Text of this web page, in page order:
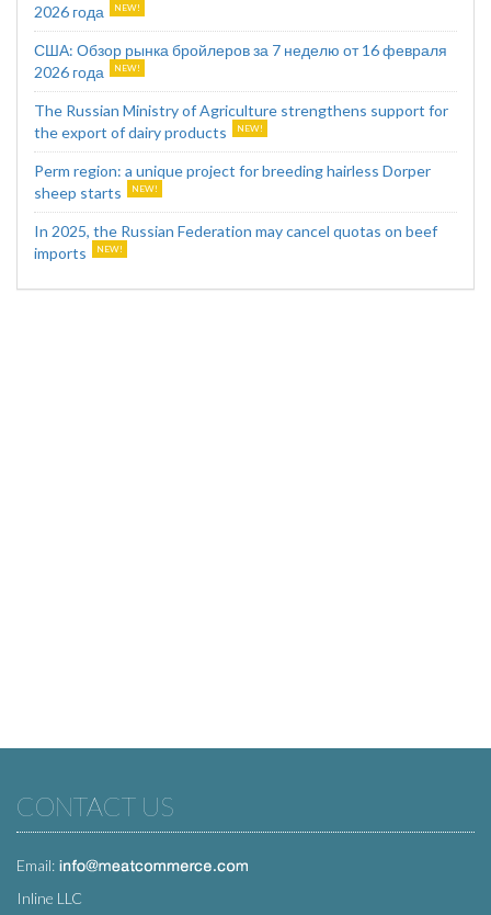
2026 года
США: Обзор рынка бройлеров за 7 неделю от 16 февраля
2026 года
The Russian Ministry of Agriculture strengthens support for
the export of dairy products
Perm region: a unique project for breeding hairless Dorper
sheep starts
In 2025, the Russian Federation may cancel quotas on beef
imports
CONTACT US
Email:
Inline LLC